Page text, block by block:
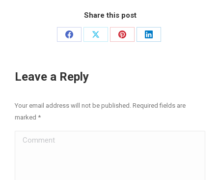
Share this post
Share
Facebook
Share
Share
Share
Leave a Reply
Your email address will not be published. Required fields are
marked *
Comment